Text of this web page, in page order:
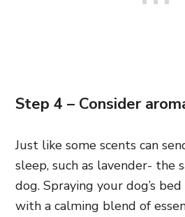
Step 4 – Consider
Just like some scents can
sleep, such as lavender- the
dog. Spraying your dog’s
with a calming blend of